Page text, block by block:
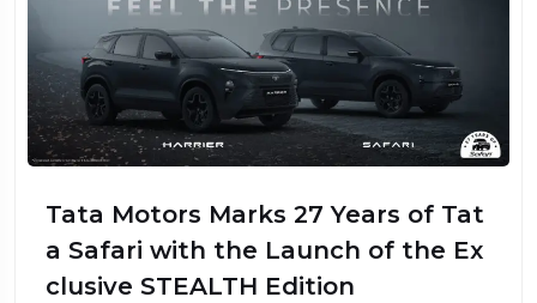
Tata Motors Marks 27 Years of Tat
a Safari with the Launch of the Ex
clusive STEALTH Edition